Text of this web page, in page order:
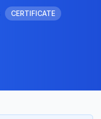
CERTIFICATE